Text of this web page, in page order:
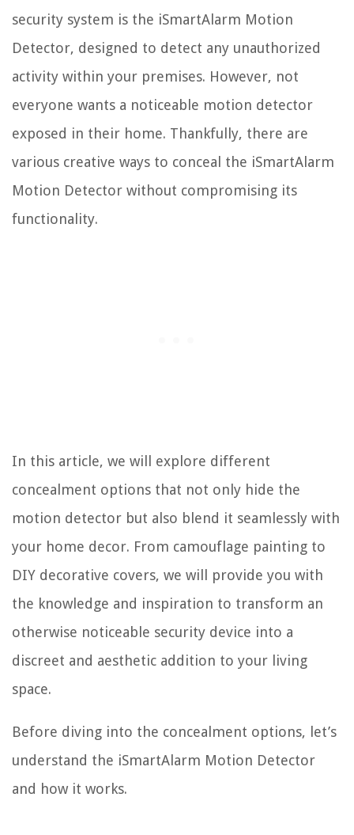
security system is the iSmartAlarm Motion
Detector, designed to detect any unauthorized
activity within your premises. However, not
everyone wants a noticeable motion detector
exposed in their home. Thankfully, there are
various creative ways to conceal the iSmartAlarm
Motion Detector without compromising its
functionality.
In this article, we will explore different
concealment options that not only hide the
motion detector but also blend it seamlessly with
your home decor. From camouflage painting to
DIY decorative covers, we will provide you with
the knowledge and inspiration to transform an
otherwise noticeable security device into a
discreet and aesthetic addition to your living
space.
Before diving into the concealment options, let’s
understand the iSmartAlarm Motion Detector
and how it works.